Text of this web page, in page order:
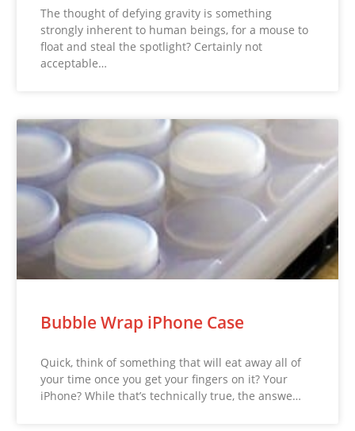
The thought of defying gravity is something
strongly inherent to human beings, for a mouse to
float and steal the spotlight? Certainly not
acceptable…
Bubble Wrap iPhone Case
Quick, think of something that will eat away all of
your time once you get your fingers on it? Your
iPhone? While that’s technically true, the answe…